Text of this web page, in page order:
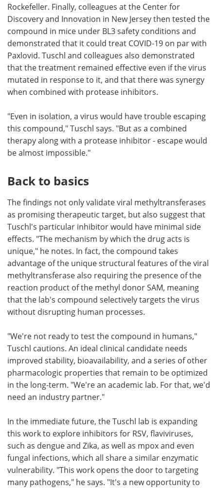
Rockefeller. Finally, colleagues at the Center for
Discovery and Innovation in New Jersey then tested the
compound in mice under BL3 safety conditions and
demonstrated that it could treat COVID-19 on par with
Paxlovid. Tuschl and colleagues also demonstrated
that the treatment remained effective even if the virus
mutated in response to it, and that there was synergy
when combined with protease inhibitors.
"Even in isolation, a virus would have trouble escaping
this compound," Tuschl says. "But as a combined
therapy along with a protease inhibitor - escape would
be almost impossible."
Back to basics
The findings not only validate viral methyltransferases
as promising therapeutic target, but also suggest that
Tuschl's particular inhibitor would have minimal side
effects. "The mechanism by which the drug acts is
unique," he notes. In fact, the compound takes
advantage of the unique structural features of the viral
methyltransferase also requiring the presence of the
reaction product of the methyl donor SAM, meaning
that the lab's compound selectively targets the virus
without disrupting human processes.
"We're not ready to test the compound in humans,"
Tuschl cautions. An ideal clinical candidate needs
improved stability, bioavailability, and a series of other
pharmacologic properties that remain to be optimized
in the long-term. "We're an academic lab. For that, we'd
need an industry partner."
In the immediate future, the Tuschl lab is expanding
this work to explore inhibitors for RSV, flaviviruses,
such as dengue and Zika, as well as mpox and even
fungal infections, which all share a similar enzymatic
vulnerability. "This work opens the door to targeting
many pathogens," he says. "It's a new opportunity to